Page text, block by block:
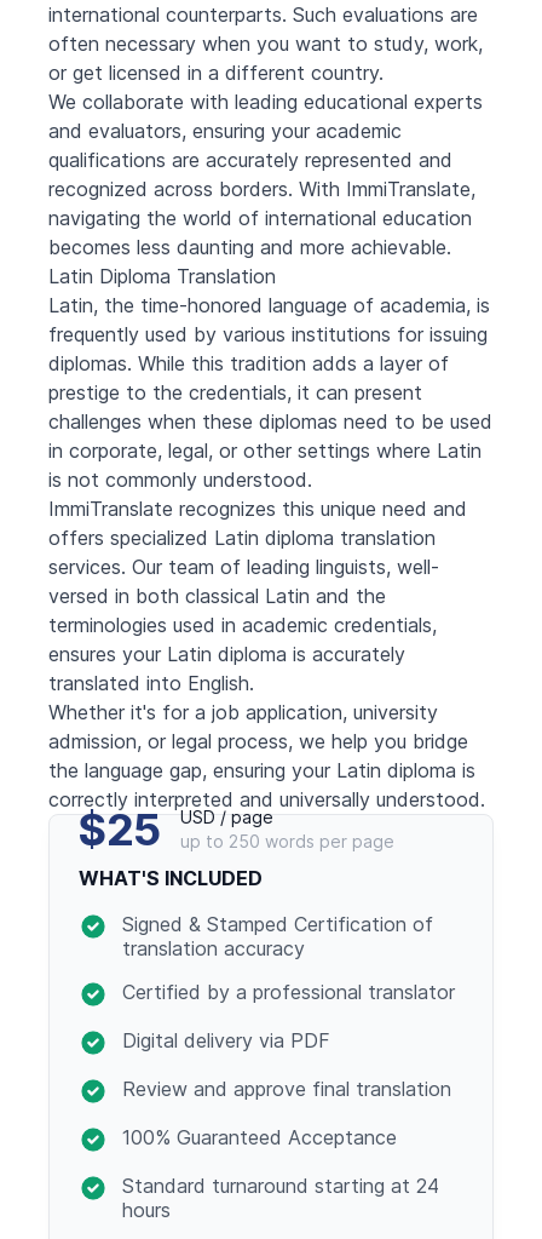
international counterparts. Such evaluations are
often necessary when you want to study, work,
or get licensed in a different country.
We collaborate with leading educational experts
and evaluators, ensuring your academic
qualifications are accurately represented and
recognized across borders. With ImmiTranslate,
navigating the world of international education
becomes less daunting and more achievable.
Latin Diploma Translation
Latin, the time-honored language of academia, is
frequently used by various institutions for issuing
diplomas. While this tradition adds a layer of
prestige to the credentials, it can present
challenges when these diplomas need to be used
in corporate, legal, or other settings where Latin
is not commonly understood.
ImmiTranslate recognizes this unique need and
offers specialized Latin diploma translation
services. Our team of leading linguists, well-
versed in both classical Latin and the
terminologies used in academic credentials,
ensures your Latin diploma is accurately
translated into English.
Whether it's for a job application, university
admission, or legal process, we help you bridge
the language gap, ensuring your Latin diploma is
correctly interpreted and universally understood.
$25
USD / page
up to 250 words per page
WHAT'S INCLUDED
Signed & Stamped Certification of
translation accuracy
Certified by a professional translator
Digital delivery via PDF
Review and approve final translation
100% Guaranteed Acceptance
Standard turnaround starting at 24
hours